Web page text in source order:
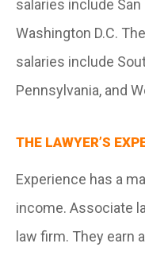
salaries include San
Washington D.C.
salaries include
Pennsylvania, and
THE LAWYER’S
Experience has a
income. Associate
law firm. They earn